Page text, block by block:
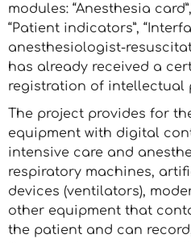
modules: “Anesthesia
“Patient indicators”,
anesthesiologist-
has already received a
registration of intellectual
The project provides for
equipment with digital
intensive care and
respiratory machines,
devices (ventilators),
other equipment that
the patient and can